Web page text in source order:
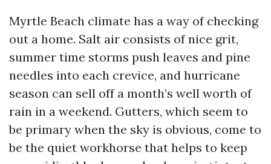
Myrtle Beach climate has a way of checking
out a home. Salt air consists of nice grit,
summer time storms push leaves and pine
needles into each crevice, and hurricane
season can sell off a month’s well worth of
rain in a weekend. Gutters, which seem to
be primary when the sky is obvious, come to
be the quiet workhorse that helps to keep